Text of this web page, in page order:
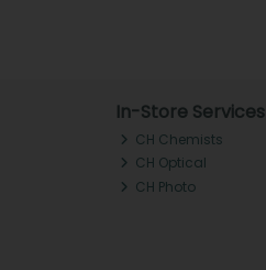
In-Store Services
CH Chemists
CH Optical
CH Photo